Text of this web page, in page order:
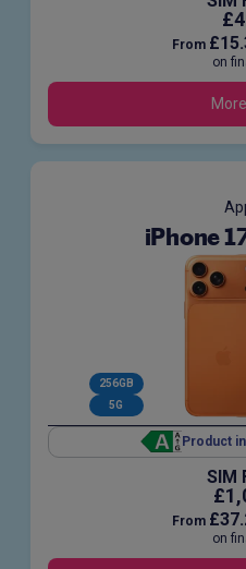
From
on
iPhone
256GB
5G
Product
SIM
From
on